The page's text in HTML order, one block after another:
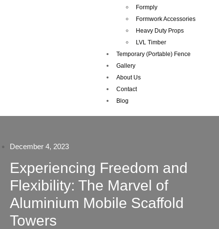
Formply
Formwork Accessories
Heavy Duty Props
LVL Timber
Temporary (Portable) Fence
Gallery
About Us
Contact
Blog
December 4, 2023
Experiencing Freedom and
Flexibility: The Marvel of
Aluminium Mobile Scaffold
Towers